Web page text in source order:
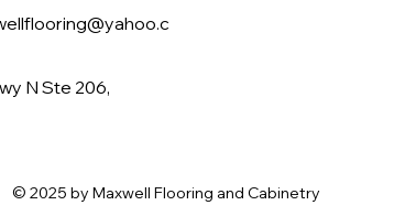
N Ste 206,
© 2025 by Maxwell Flooring and Cabinetry